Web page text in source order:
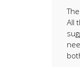
All